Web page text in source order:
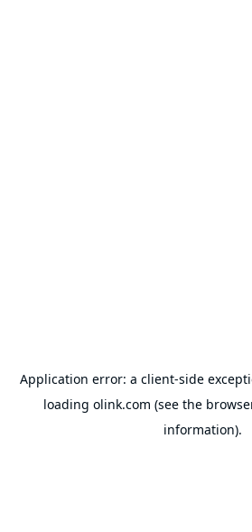
Application error: a client-side
loading olink.com (see the
information).